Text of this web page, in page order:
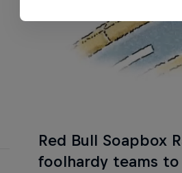
Red Bull Soapbox
foolhardy teams